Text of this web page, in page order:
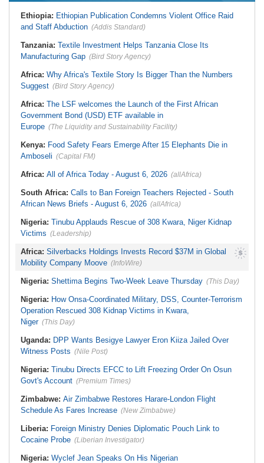
Mnangagwa's Daughter-in-Law
Spends Night Behind Bars Following
Arrest Over Drug Dealing Charges
Zimbabwe:
Zimbabwean Convicted
of Sexually Assaulting Two Women
in UK Nightclub
Concerned With the State of SAPS
Garage in Kwazulu-Natal
Rule Dumped Zambia Out, Sent
Malawi to WAFCON Quarters
Liberia:Foreign Ministry Denies
Probe
Nigeria:
Nigeria:Ncos Launches Probe
After Inmate's Viral Tiktok Live
Stream in Ogun
Ghana:Three Die, Others Injured in
Aboso Explosion
Ethiopia: Ethiopian Publication Condemns Violent Office Raid
and Staff Abduction (Addis Standard)
Tanzania: Textile Investment Helps Tanzania Close Its
Manufacturing Gap (Bird Story Agency)
Africa: Why Africa's Textile Story Is Bigger Than the Numbers
Suggest (Bird Story Agency)
Africa: The LSF welcomes the Launch of the First African
Government Bond (USD) ETF available in
Europe (The Liquidity and Sustainability Facility)
Kenya: Food Safety Fears Emerge After 15 Elephants Die in
Amboseli (Capital FM)
Africa: All of Africa Today - August 6, 2026 (allAfrica)
South Africa: Calls to Ban Foreign Teachers Rejected - South
African News Briefs - August 6, 2026 (allAfrica)
Nigeria: Tinubu Applauds Rescue of 308 Kwara, Niger Kidnap
Victims (Leadership)
Africa: Silverbacks Holdings Invests Record $37M in Global
Mobility Company Moove (InfoWire)
Nigeria: Shettima Begins Two-Week Leave Thursday (This Day)
Nigeria: How Onsa-Coordinated Military, DSS, Counter-Terrorism
Operation Rescued 308 Kidnap Victims in Kwara,
Niger (This Day)
Uganda: DPP Wants Besigye Lawyer Eron Kiiza Jailed Over
Witness Posts (Nile Post)
Nigeria: Tinubu Directs EFCC to Lift Freezing Order On Osun
Govt's Account (Premium Times)
Zimbabwe: Air Zimbabwe Restores Harare-London Flight
Schedule As Fares Increase (New Zimbabwe)
Liberia: Foreign Ministry Denies Diplomatic Pouch Link to
Cocaine Probe (Liberian Investigator)
Nigeria: Wyclef Jean Speaks On His Nigerian